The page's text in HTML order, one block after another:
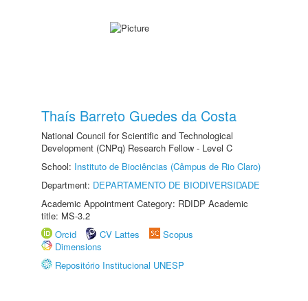
Thaís Barreto Guedes da Costa
National Council for Scientific and Technological
Development (CNPq) Research Fellow - Level C
School: Instituto de Biociências (Câmpus de Rio Claro)
Department: DEPARTAMENTO DE BIODIVERSIDADE
Academic Appointment Category: RDIDP Academic
title: MS-3.2
Orcid
CV Lattes
Scopus
Dimensions
Repositório Institucional UNESP